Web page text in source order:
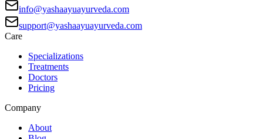
info@yashaayuayurveda.com
support@yashaayuayurveda.com
Care
Specializations
Treatments
Doctors
Pricing
Company
About